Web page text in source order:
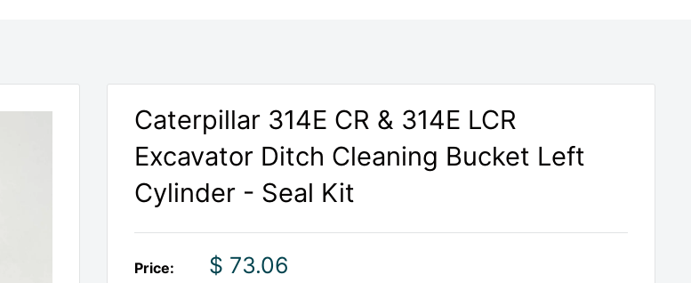
Caterpillar 314E CR & 314E LCR
Excavator Ditch Cleaning Bucket Left
Cylinder - Seal Kit
Price:
Sale
$ 73.06